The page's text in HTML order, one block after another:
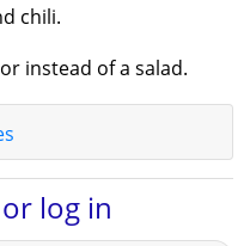
chili.
instead of a salad.
or log in